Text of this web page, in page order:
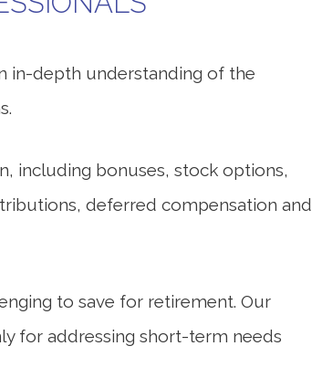
in-depth understanding of the
including bonuses, stock options,
deferred compensation and
to save for retirement. Our
for addressing short-term needs